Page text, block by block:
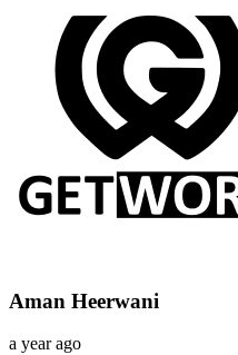
Aman Heerwani
a year ago